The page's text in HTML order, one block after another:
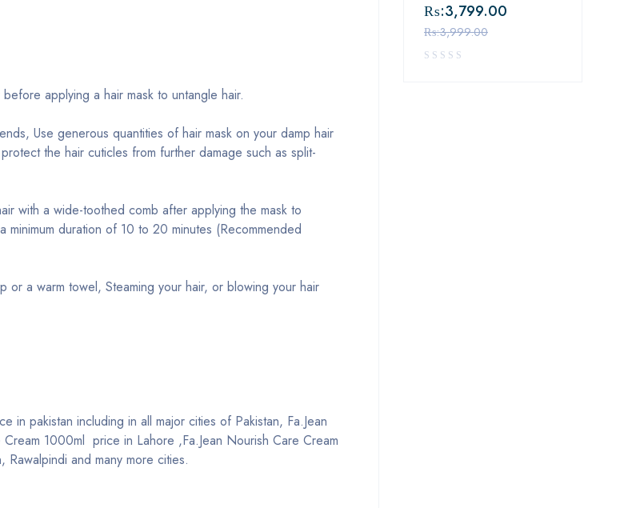
applying a hair mask to untangle hair.
Use generous quantities of hair mask on your damp hair
the hair cuticles from further damage such as split-
with a wide-toothed comb after applying the mask to
duration of 10 to 20 minutes (Recommended
a warm towel, Steaming your hair, or blowing your hair
pakistan including in all major cities of Pakistan, Fa.Jean
1000ml price in Lahore ,Fa.Jean Nourish Care Cream
and many more cities.
₨:3,999.00
₨:3,799.00